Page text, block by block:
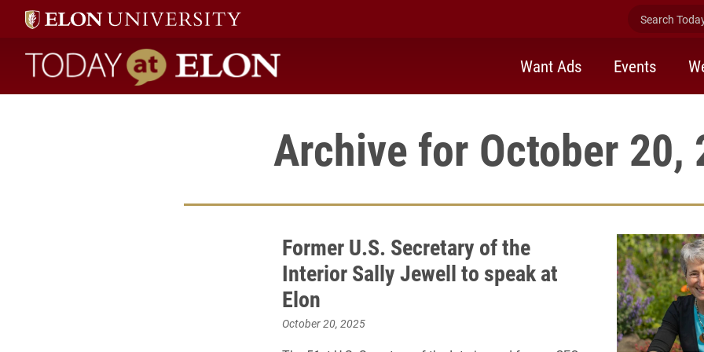
Search
Today at Elon home
Want Ads Events
Archive for October 20,
Former U.S. Secretary of the
Interior Sally Jewell to speak at
Elon
October 20, 2025